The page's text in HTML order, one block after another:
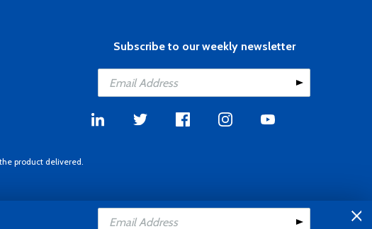
Subscribe to our weekly newsletter
product delivered.